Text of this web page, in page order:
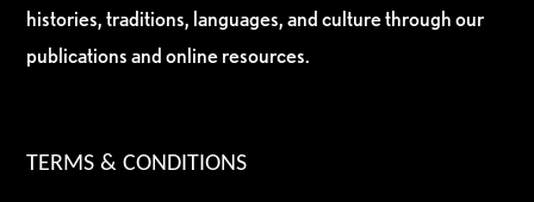
histories, traditions, languages, and culture through our
publications and online resources.
TERMS & CONDITIONS